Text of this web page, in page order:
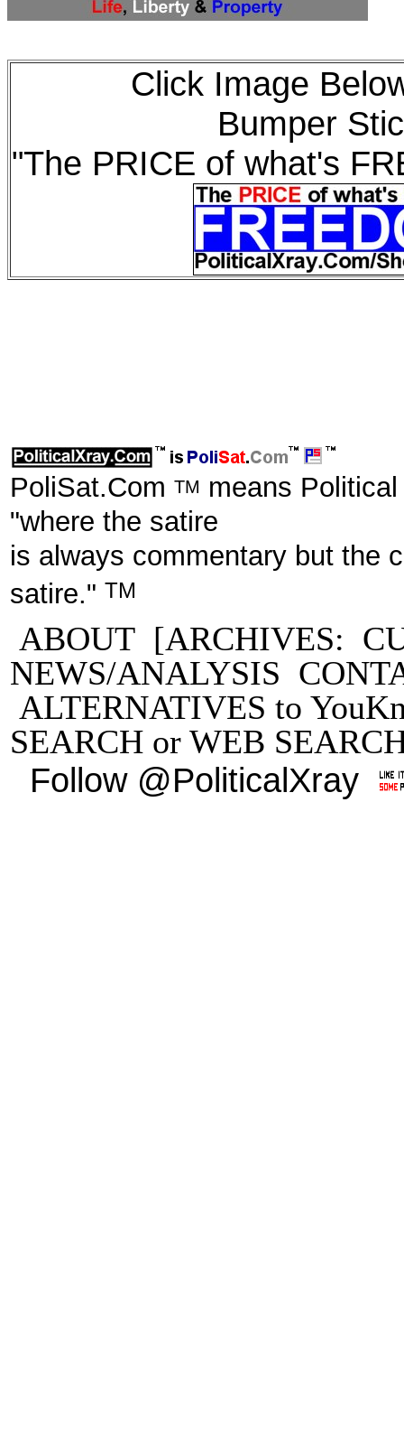
Click Image
Bumper
"The PRICE of what's
PoliSat.Com TM means
"where the satire
is always commentary but the
satire." TM
ABOUT [ARCHIVES:
NEWS/ANALYSIS
ALTERNATIVES to
SEARCH or WEB
Follow @PoliticalXray